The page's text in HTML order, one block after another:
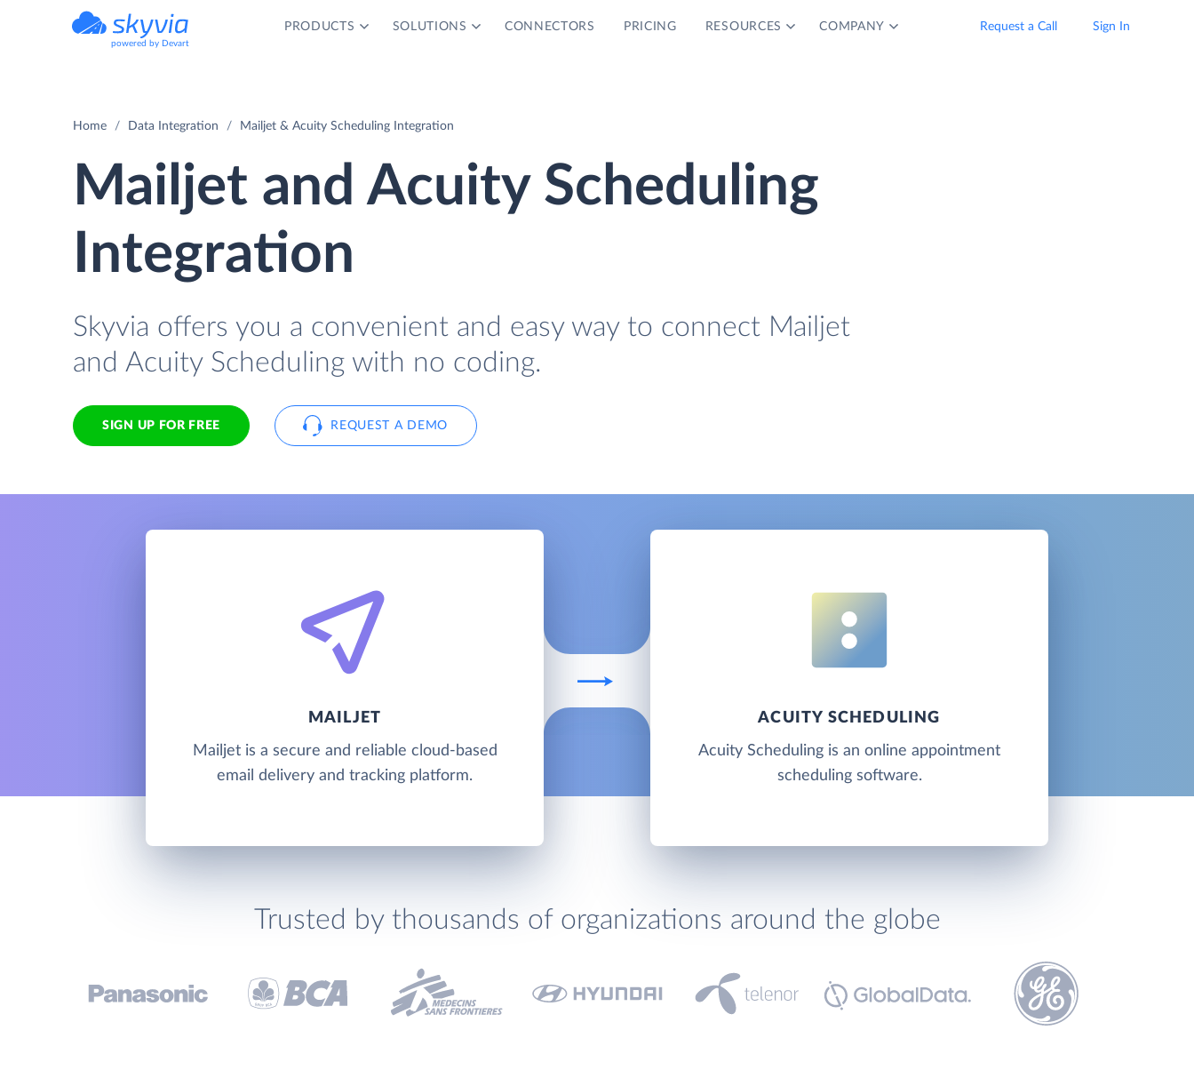
powered by Devart
PRODUCTS SOLUTIONS CONNECTORS PRICING RESOURCES COMPANY Request a Call Sign In
Home Data Integration Mailjet & Acuity Scheduling Integration
Mailjet and Acuity Scheduling
Integration
Skyvia offers you a convenient and easy way to connect Mailjet
and Acuity Scheduling with no coding.
SIGN UP FOR FREE REQUEST A DEMO
MAILJET
Mailjet is a secure and reliable cloud-based
email delivery and tracking platform.
ACUITY SCHEDULING
Acuity Scheduling is an online appointment
scheduling software.
Trusted by thousands of organizations around the globe